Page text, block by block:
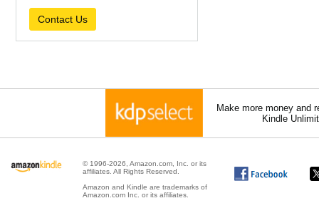
Contact Us
Make more money and
Kindle
© 1996-2026, Amazon.com, Inc. or its
affiliates. All Rights Reserved.
Amazon and Kindle are trademarks of
Amazon.com Inc. or its affiliates.